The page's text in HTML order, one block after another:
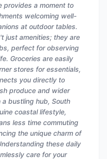
provides a moment to
welcoming well-
at outdoor tables.
just amenities; they are
perfect for observing
Groceries are easily
stores for essentials,
you directly to
produce and wider
bustling hub, South
coastal lifestyle,
less time commuting
the unique charm of
these daily
care for your